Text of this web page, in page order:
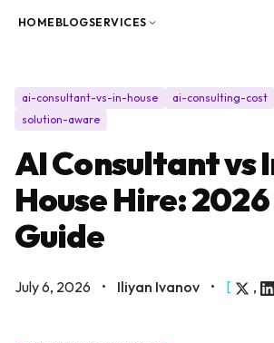
HOME BLOGSERVICES
ai-consultant-vs-in-house ai-consulting-cost
solution-aware
AI Consultant vs
House Hire:
Guide
July 6, 2026 • Iliyan Ivanov • [ ,